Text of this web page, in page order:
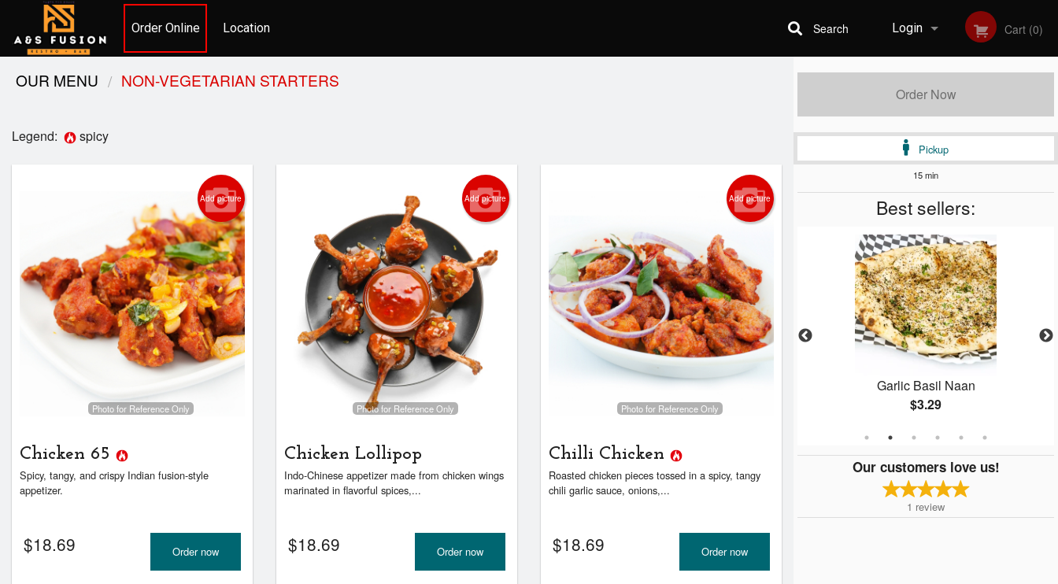
Order Online Location Login Cart (0)
Search
Order Now
Pickup
15 min
Best sellers:
Kadai Paneer
$18.69
Vegetable Samosas (2 pcs)
$6.59
Garlic Basil Naan
$3.29
Our customers love us!
1 review
OUR MENU NON-VEGETARIAN STARTERS
Legend: spicy
Add picture
Photo for Reference Only
Chicken 65
Spicy, tangy, and crispy Indian fusion-style
appetizer.
$18.69 Order now
Add picture
Photo for Reference Only
Chicken Lollipop
Indo-Chinese appetizer made from chicken wings
marinated in flavorful spices,...
$18.69 Order now
Add picture
Photo for Reference Only
Chilli Chicken
Roasted chicken pieces tossed in a spicy, tangy
chili garlic sauce, onions,...
$18.69 Order now